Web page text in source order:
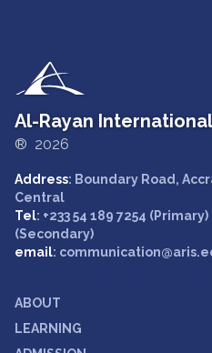
Al-Rayan
® 2026
Address: Boundary Road,
Central
Tel: +233 54 189 7254 (Primary)
(Secondary)
email:
ABOUT
LEARNING